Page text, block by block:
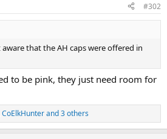
#302
that the AH caps were offered in
to be pink, they just need room for
CoElkHunterand 3 others